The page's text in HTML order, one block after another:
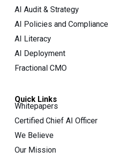
AI Audit & Strategy
AI Policies and Compliance
AI Literacy
AI Deployment
Fractional CMO
Quick Links
Whitepapers
Certified Chief AI Officer
We Believe
Our Mission